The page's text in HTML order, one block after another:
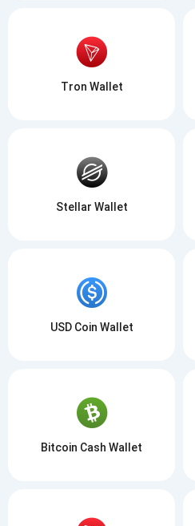
Tron Wallet
Stellar Wallet
USD Coin Wallet
Bitcoin Cash Wallet